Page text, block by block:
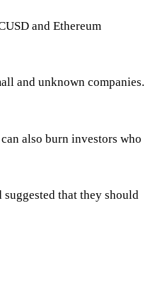
and Ethereum
and unknown companies.
also burn investors who
that they should